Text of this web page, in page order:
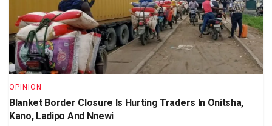
OPINION
Blanket Border Closure Is Hurting Traders In Onitsha,
Kano, Ladipo And Nnewi